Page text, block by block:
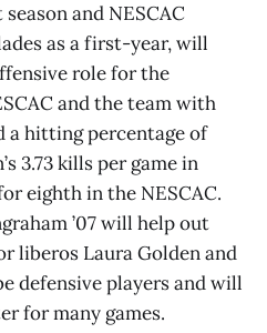
and NESCAC
as a first-year, will
role for the
and the team with
a hitting percentage of
3.73 kills per game in
eighth in the NESCAC.
’07 will help out
liberos Laura Golden and
defensive players and will
for many games.